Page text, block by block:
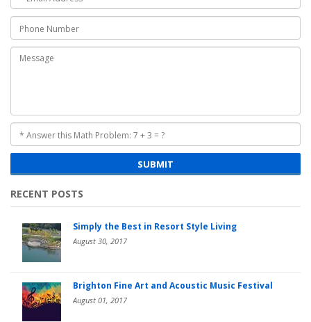
SUBMIT
RECENT POSTS
Simply the Best in Resort Style Living
August 30, 2017
Brighton Fine Art and Acoustic Music Festival
August 01, 2017